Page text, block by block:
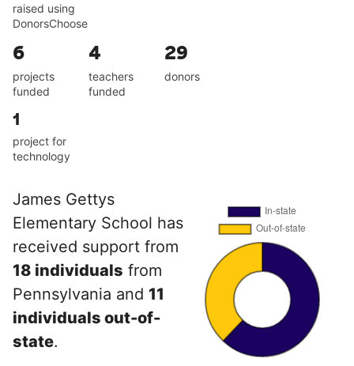
raised using
DonorsChoose
6
projects
funded
4
teachers
funded
29
donors
1
project for
technology
James Gettys
Elementary School has
received support from
18 individuals from
Pennsylvania and 11
individuals out-of-
state.